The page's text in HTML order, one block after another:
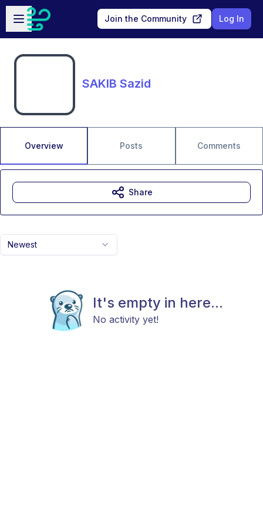
Skip to main content
Open sidebar
Join the Community Log In
SAKIB Sazid
Overview Posts Comments
Newest
It's empty in here...
No activity yet!
Share